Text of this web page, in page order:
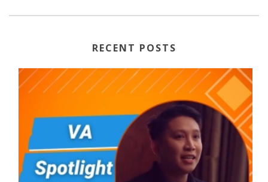
RECENT POSTS